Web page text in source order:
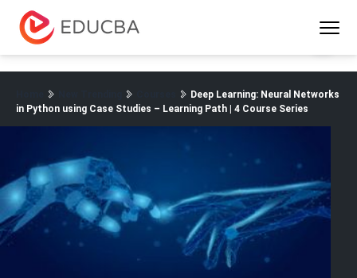
EDUCBA
Deep Learning: Neural Networks
in Python using Case Studies – Learning Path | 4 Course Series